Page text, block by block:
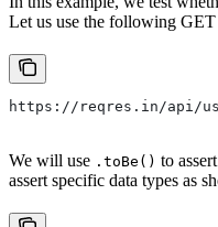
Let us use the following
https://reqres.in/api/
We will use .toBe() to
assert specific data types as